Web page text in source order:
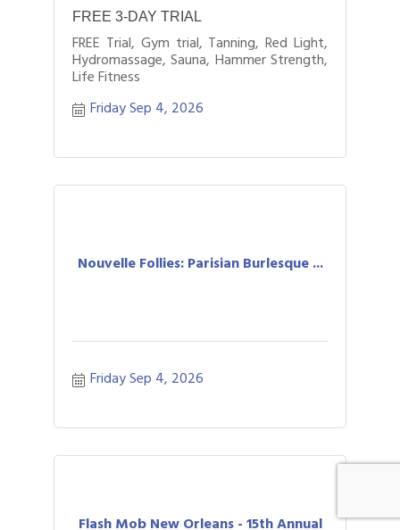
FREE 3-DAY TRIAL
FREE Trial, Gym trial, Tanning, Red Light,
Hydromassage, Sauna, Hammer Strength,
Life Fitness
Friday Sep 4, 2026
Nouvelle Follies: Parisian Burlesque ...
Friday Sep 4, 2026
Flash Mob New Orleans - 15th Annual